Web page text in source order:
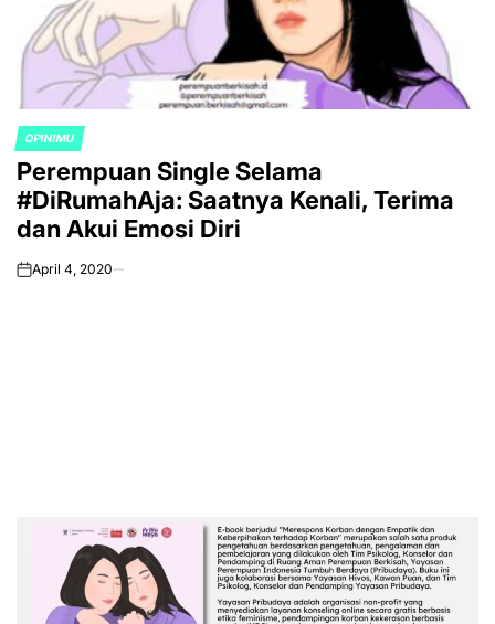
POSTED
IN
OPINIMU
Perempuan Single Selama
#DiRumahAja: Saatnya Kenali, Terima
dan Akui Emosi Diri
onApril 4, 2020